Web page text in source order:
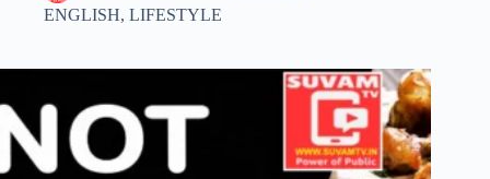
ENGLISH, LIFESTYLE